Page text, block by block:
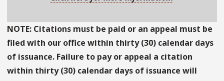
NOTE: Citations must be paid or an appeal must be
filed with our office within thirty (30) calendar days
of issuance. Failure to pay or appeal a citation
within thirty (30) calendar days of issuance will